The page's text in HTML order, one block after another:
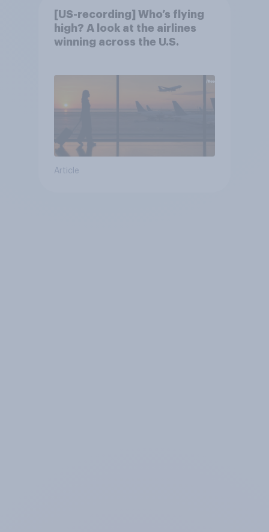
[US-recording] Who’s flying
high? A look at the airlines
winning across the U.S.
Article